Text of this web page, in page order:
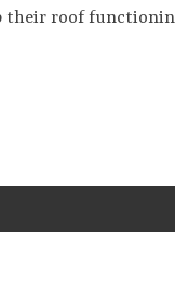
their roof